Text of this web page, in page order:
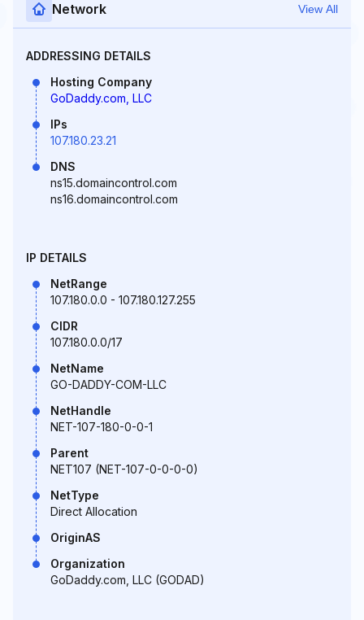
Network View All
ADDRESSING DETAILS
Hosting Company
GoDaddy.com, LLC
IPs
107.180.23.21
DNS
ns15.domaincontrol.com
ns16.domaincontrol.com
IP DETAILS
NetRange
107.180.0.0 - 107.180.127.255
CIDR
107.180.0.0/17
NetName
GO-DADDY-COM-LLC
NetHandle
NET-107-180-0-0-1
Parent
NET107 (NET-107-0-0-0-0)
NetType
Direct Allocation
OriginAS
Organization
GoDaddy.com, LLC (GODAD)